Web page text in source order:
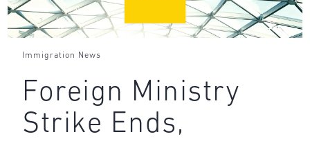
Immigration News
Foreign Ministry
Strike Ends,